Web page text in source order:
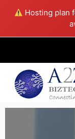
Hosting plan